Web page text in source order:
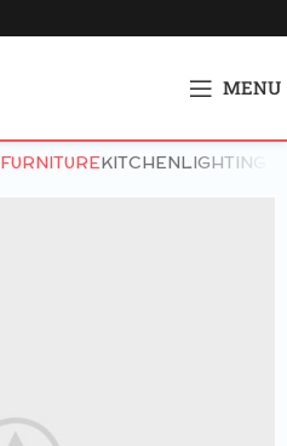
MENU
FURNITUREKITCHENLIGHTING